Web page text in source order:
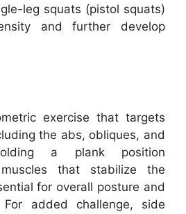
leg squats (pistol squats)
and further develop
exercise that targets
the abs, obliques, and
a plank position
that stabilize the
for overall posture and
For added challenge, side